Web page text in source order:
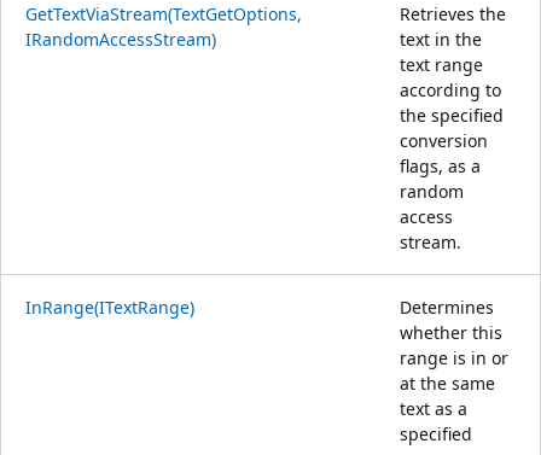
GetTextViaStream(TextGetOptions,
IRandomAccessStream)
Retrieves the
text in the
text range
according to
the specified
conversion
flags, as a
random
access
stream.
InRange(ITextRange)
Determines
whether this
range is in or
at the same
text as a
specified